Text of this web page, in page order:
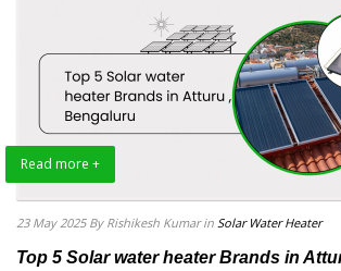
Read more +
23 May 2025 By Rishikesh Kumar in Solar Water Heater
Top 5 Solar water heater Brands in